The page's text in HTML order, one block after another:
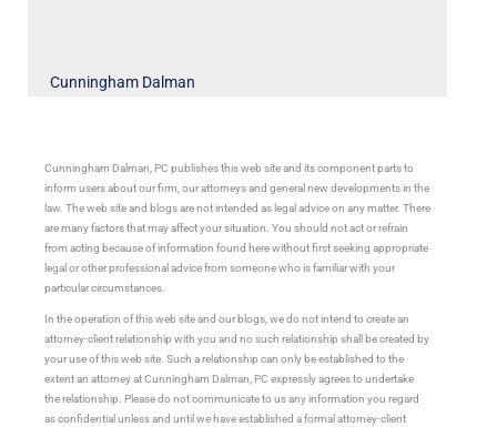
Cunningham Dalman
Cunningham Dalman, PC publishes this web site and its component parts to
inform users about our firm, our attorneys and general new developments in the
law. The web site and blogs are not intended as legal advice on any matter. There
are many factors that may affect your situation. You should not act or refrain
from acting because of information found here without first seeking appropriate
legal or other professional advice from someone who is familiar with your
particular circumstances.
In the operation of this web site and our blogs, we do not intend to create an
attorney-client relationship with you and no such relationship shall be created by
your use of this web site. Such a relationship can only be established to the
extent an attorney at Cunningham Dalman, PC expressly agrees to undertake
the relationship. Please do not communicate to us any information you regard
as confidential unless and until we have established a formal attorney-client